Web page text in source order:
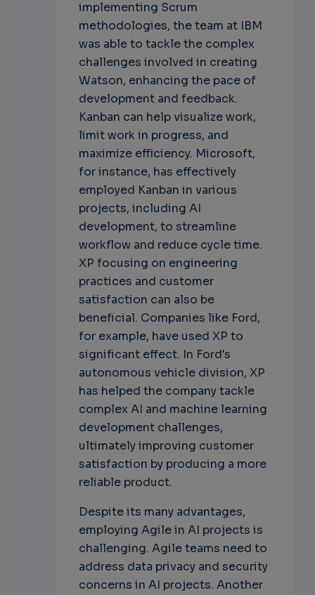
implementing Scrum
methodologies, the team at IBM
was able to tackle the complex
challenges involved in creating
Watson, enhancing the pace of
development and feedback.
Kanban can help visualize work,
limit work in progress, and
maximize efficiency. Microsoft,
for instance, has effectively
employed Kanban in various
projects, including AI
development, to streamline
workflow and reduce cycle time.
XP focusing on engineering
practices and customer
satisfaction can also be
beneficial. Companies like Ford,
for example, have used XP to
significant effect. In Ford's
autonomous vehicle division, XP
has helped the company tackle
complex AI and machine learning
development challenges,
ultimately improving customer
satisfaction by producing a more
reliable product.
Despite its many advantages,
employing Agile in AI projects is
challenging. Agile teams need to
address data privacy and security
concerns in AI projects. Another